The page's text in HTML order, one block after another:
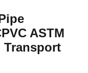
ASTM
Transport